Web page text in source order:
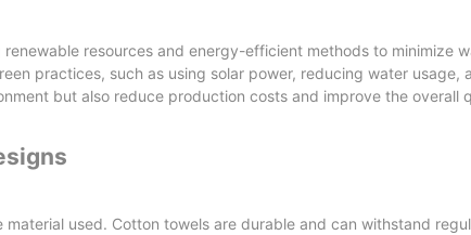
resources and energy-efficient methods to minimize
practices, such as using solar power, reducing water usage,
but also reduce production costs and improve the overall
used. Cotton towels are durable and can withstand